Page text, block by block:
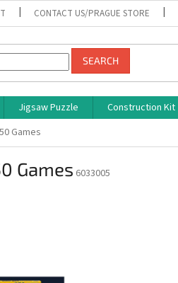
CONTACT US/PRAGUE STORE
SEARCH
Jigsaw Puzzle Construction Kit
Games
Games 6033005